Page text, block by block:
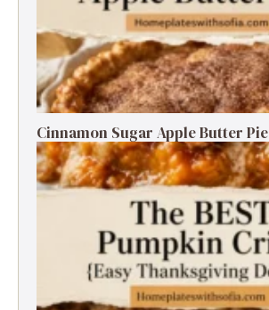
Cinnamon Sugar Apple Butter Pie